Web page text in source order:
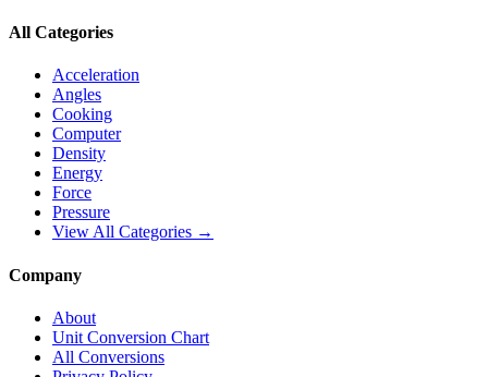
All Categories
Acceleration
Angles
Cooking
Computer
Density
Energy
Force
Pressure
View All Categories →
Company
About
Unit Conversion Chart
All Conversions